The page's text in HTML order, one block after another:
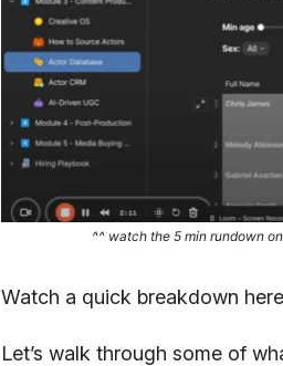
^^ watch the 5 min rundown
Watch a quick breakdown
Let’s walk through some of